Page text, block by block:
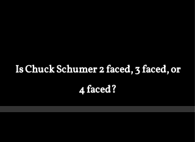
Is Chuck Schumer 2 faced, 3 faced, or
4 faced?